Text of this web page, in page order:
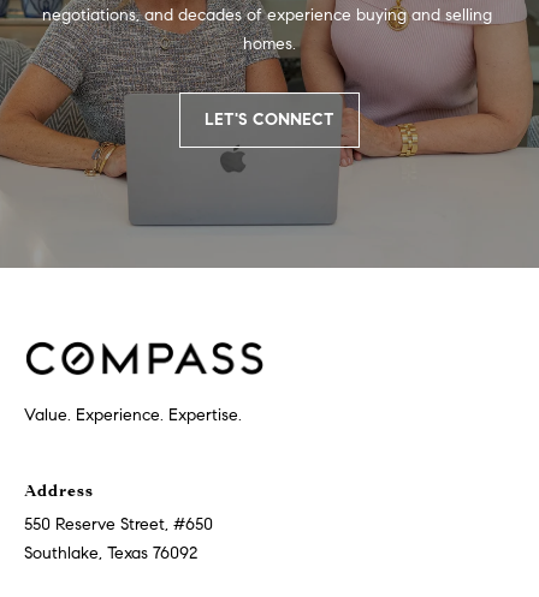
negotiations, and decades of experience buying and selling
homes.
LET'S CONNECT
Value. Experience. Expertise.
Address
550 Reserve Street, #650
Southlake, Texas 76092